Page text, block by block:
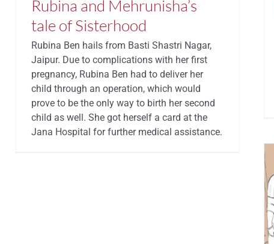
Rubina and Mehrunisha’s
tale of Sisterhood
Rubina Ben hails from Basti Shastri Nagar,
Jaipur. Due to complications with her first
pregnancy, Rubina Ben had to deliver her
child through an operation, which would
prove to be the only way to birth her second
child as well. She got herself a card at the
Jana Hospital for further medical assistance.